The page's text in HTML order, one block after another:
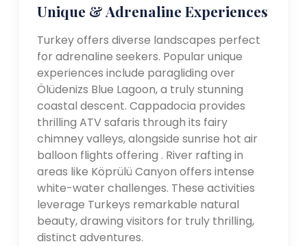
Unique & Adrenaline Experiences
Turkey offers diverse landscapes perfect
for adrenaline seekers. Popular unique
experiences include paragliding over
Ölüdenizs Blue Lagoon, a truly stunning
coastal descent. Cappadocia provides
thrilling ATV safaris through its fairy
chimney valleys, alongside sunrise hot air
balloon flights offering . River rafting in
areas like Köprülü Canyon offers intense
white-water challenges. These activities
leverage Turkeys remarkable natural
beauty, drawing visitors for truly thrilling,
distinct adventures.